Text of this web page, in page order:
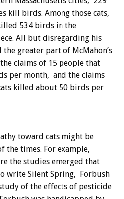
kill birds. Among those cats,
534 birds in the
All but disregarding his
greater part of McMahon’s
claims of 15 people that
per month, and the claims
killed about 50 birds per
toward cats might be
the times. For example,
the studies emerged that
write Silent Spring, Forbush
of the effects of pesticide